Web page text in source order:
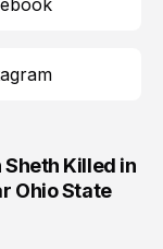
Sheth Killed in
Ohio State